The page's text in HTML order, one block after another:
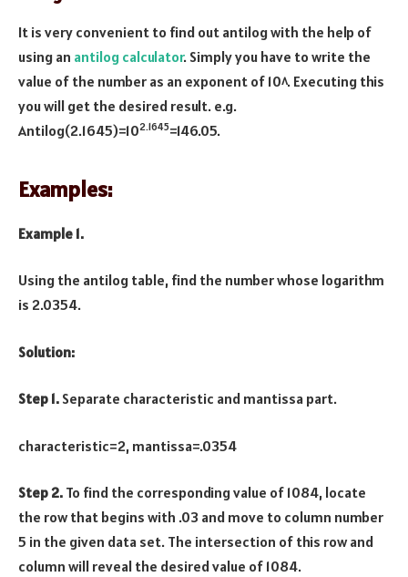
It is very convenient to find out antilog with the help of
using an antilog calculator. Simply you have to write the
value of the number as an exponent of 10^. Executing this
you will get the desired result. e.g.
Antilog(2.1645)=102.1645=146.05.
Examples:
Example 1.
Using the antilog table, find the number whose logarithm
is 2.0354.
Solution:
Step 1. Separate characteristic and mantissa part.
characteristic=2, mantissa=.0354
Step 2. To find the corresponding value of 1084, locate
the row that begins with .03 and move to column number
5 in the given data set. The intersection of this row and
column will reveal the desired value of 1084.